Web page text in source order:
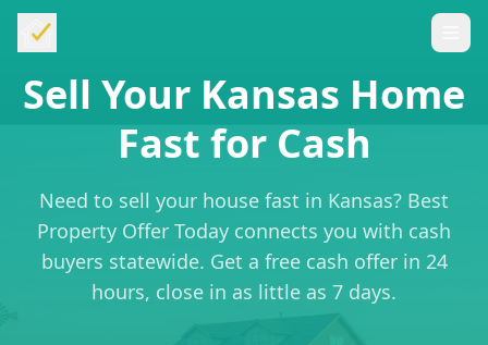
Sell Your Kansas Home
Fast for Cash
Need to sell your house fast in Kansas? Best
Property Offer Today connects you with cash
buyers statewide. Get a free cash offer in 24
hours, close in as little as 7 days.